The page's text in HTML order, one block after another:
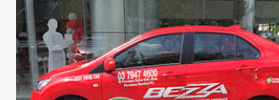
CAR REVIEW COMPACT SEDAN PERODUA